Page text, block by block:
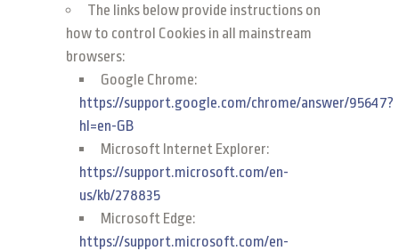
The links below provide instructions on
how to control Cookies in all mainstream
browsers:
Google Chrome:
https://support.google.com/chrome/answer/95647?
hl=en-GB
Microsoft Internet Explorer:
https://support.microsoft.com/en-
us/kb/278835
Microsoft Edge:
https://support.microsoft.com/en-